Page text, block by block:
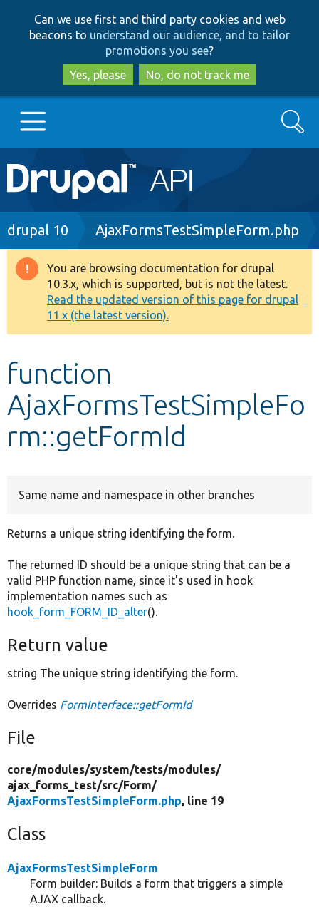
to
main
content
to
search
Can we use first and third party cookies and web
beacons to understand our audience, and to tailor
promotions you see?
Yes, please
No, do not track me
Main
navigation
Go to Drupal.org
Drupal 8+
Other projects
Develop for Drupal
Search
Breadcrumb
drupal 10 AjaxFormsTestSimpleForm.php
Warning
message
You are browsing documentation for drupal
10.3.x, which is supported, but is not the latest.
Read the updated version of this page for drupal
11.x (the latest version).
function
AjaxFormsTestSimpleFo
rm::getFormId
Same name and namespace in other branches
Returns a unique string identifying the form.
The returned ID should be a unique string that can be a
valid PHP function name, since it's used in hook
implementation names such as
hook_form_FORM_ID_alter().
Return value
string The unique string identifying the form.
Overrides FormInterface::getFormId
File
core/modules/system/tests/modules/
ajax_forms_test/src/Form/
AjaxFormsTestSimpleForm.php, line 19
Class
AjaxFormsTestSimpleForm
Form builder: Builds a form that triggers a simple
AJAX callback.